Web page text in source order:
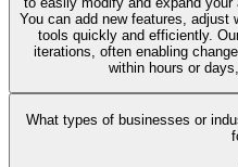
You can add new features, adjust
tools quickly and efficiently.
iterations, often enabling
within hours or
What types of businesses or